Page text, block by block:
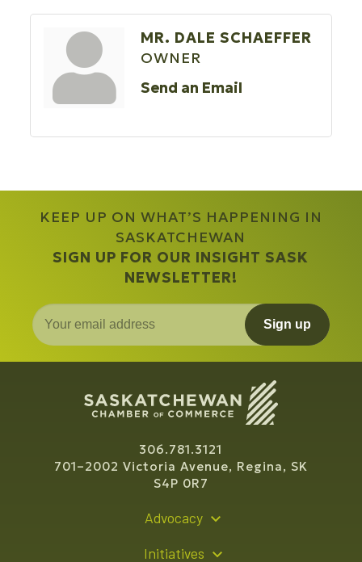
MR. DALE SCHAEFFER
OWNER
Send an Email
KEEP UP ON WHAT’S HAPPENING IN
SASKATCHEWAN
SIGN UP FOR OUR INSIGHT SASK
NEWSLETTER!
Sign up
306.781.3121
701–2002 Victoria Avenue, Regina, SK
S4P 0R7
Advocacy
Initiatives